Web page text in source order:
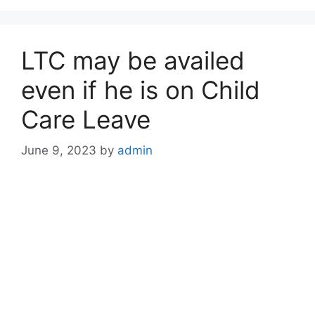
LTC may be availed
even if he is on Child
Care Leave
June 9, 2023 by admin